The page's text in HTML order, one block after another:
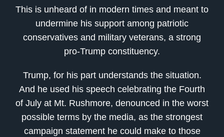
This is unheard of in modern times and meant to
undermine his support among patriotic
conservatives and military veterans, a strong
pro-Trump constituency.
Trump, for his part understands the situation.
And he used his speech celebrating the Fourth
of July at Mt. Rushmore, denounced in the worst
possible terms by the media, as the strongest
campaign statement he could make to those